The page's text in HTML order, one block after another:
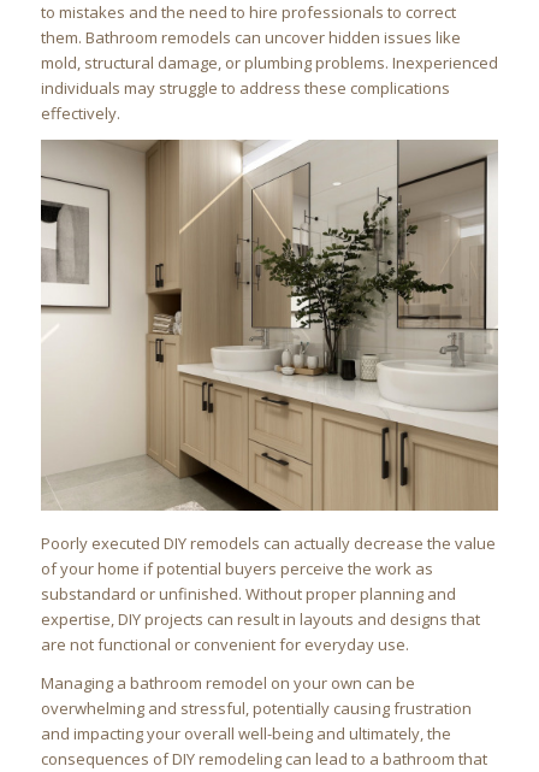
to mistakes and the need to hire professionals to correct
them. Bathroom remodels can uncover hidden issues like
mold, structural damage, or plumbing problems. Inexperienced
individuals may struggle to address these complications
effectively.
Poorly executed DIY remodels can actually decrease the value
of your home if potential buyers perceive the work as
substandard or unfinished. Without proper planning and
expertise, DIY projects can result in layouts and designs that
are not functional or convenient for everyday use.
Managing a bathroom remodel on your own can be
overwhelming and stressful, potentially causing frustration
and impacting your overall well-being and ultimately, the
consequences of DIY remodeling can lead to a bathroom that